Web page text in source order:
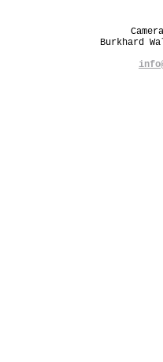
Burkhard